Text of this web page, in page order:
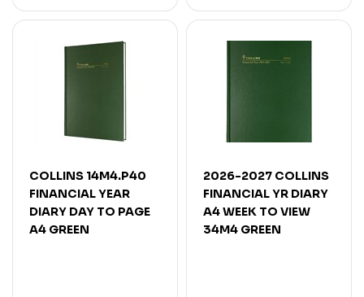
COLLINS 14M4.P40
FINANCIAL YEAR
DIARY DAY TO PAGE
A4 GREEN
2026-2027 COLLINS
FINANCIAL YR DIARY
A4 WEEK TO VIEW
34M4 GREEN